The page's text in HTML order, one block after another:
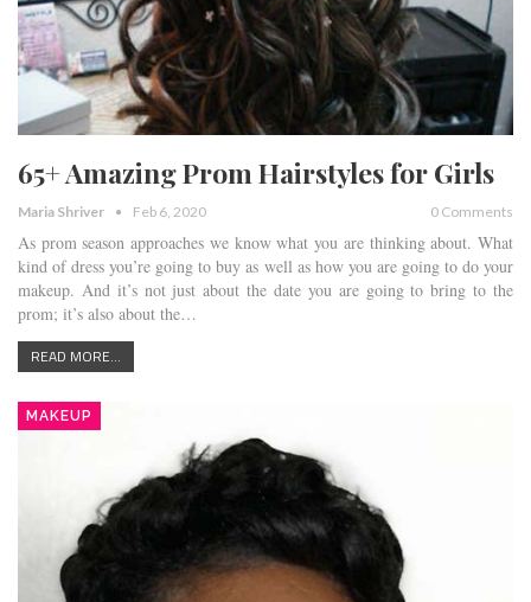
65+ Amazing Prom Hairstyles for Girls
Maria Shriver Feb 6, 2020 0 Comments
As prom season approaches we know what you are thinking about. What
kind of dress you’re going to buy as well as how you are going to do your
makeup. And it’s not just about the date you are going to bring to the
prom; it’s also about the…
READ MORE...
MAKEUP